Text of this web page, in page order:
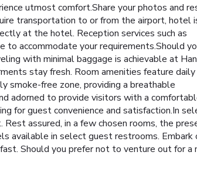
utmost comfort.Share your photos and
transportation to or from the airport, hotel
at the hotel. Reception services such as
to accommodate your requirements.Should
with minimal baggage is achievable at
stay fresh. Room amenities feature daily
smoke-free zone, providing a breathable
adorned to provide visitors with a
for guest convenience and satisfaction.In
assured, in a few chosen rooms, the
available in select guest restrooms. Embark
Should you prefer not to venture out for a